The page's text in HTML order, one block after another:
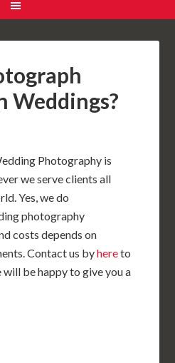
Weddings?
Photography is
we serve clients all
Yes, we do
photography
costs depends on
Contact us byhereto
be happy to give you a